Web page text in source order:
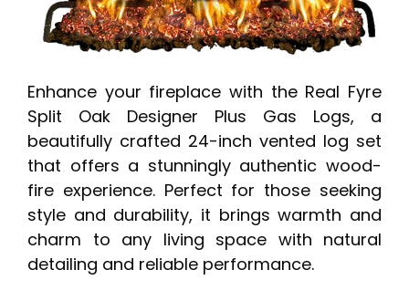
Enhance your fireplace with the Real Fyre
Split Oak Designer Plus Gas Logs, a
beautifully crafted 24-inch vented log set
that offers a stunningly authentic wood-
fire experience. Perfect for those seeking
style and durability, it brings warmth and
charm to any living space with natural
detailing and reliable performance.